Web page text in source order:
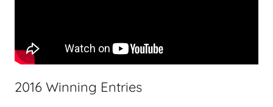
2016 Winning Entries